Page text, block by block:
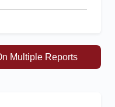
Multiple Reports